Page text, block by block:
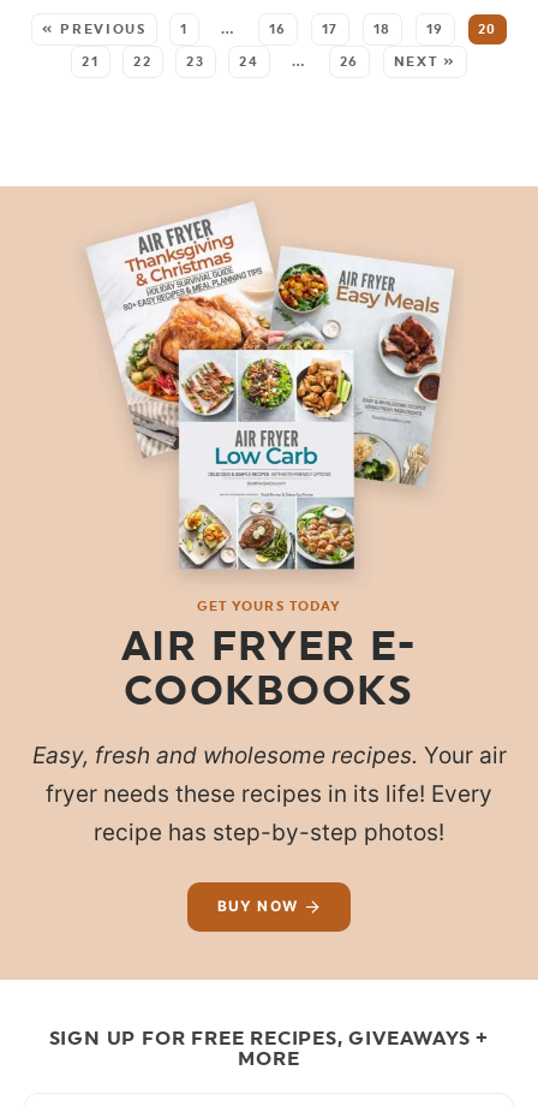
« PREVIOUS 1 … 16 17 18 19 20
21 22 23 24 … 26 NEXT »
GET YOURS TODAY
AIR FRYER E-
COOKBOOKS
Easy, fresh and wholesome recipes. Your air
fryer needs these recipes in its life! Every
recipe has step-by-step photos!
BUY NOW
SIGN UP FOR FREE RECIPES, GIVEAWAYS +
MORE